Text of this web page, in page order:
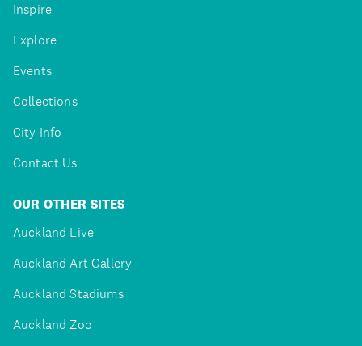
Inspire
Explore
Events
Collections
City Info
Contact Us
OUR OTHER SITES
Auckland Live
Auckland Art Gallery
Auckland Stadiums
Auckland Zoo